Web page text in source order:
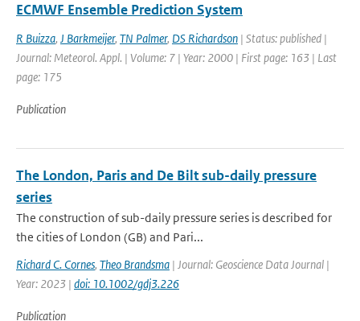
ECMWF Ensemble Prediction System
R Buizza, J Barkmeijer, TN Palmer, DS Richardson | Status: published |
Journal: Meteorol. Appl. | Volume: 7 | Year: 2000 | First page: 163 | Last
page: 175
Publication
The London, Paris and De Bilt sub-daily pressure
series
The construction of sub-daily pressure series is described for
the cities of London (GB) and Pari...
Richard C. Cornes, Theo Brandsma | Journal: Geoscience Data Journal |
Year: 2023 | doi: 10.1002/gdj3.226
Publication